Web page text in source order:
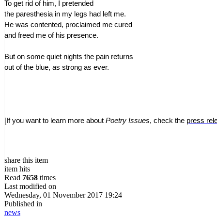
To get rid of him, I pretended
the paresthesia in my legs had left me.
He was contented, proclaimed me cured
and freed me of his presence.
But on some quiet nights the pain returns
out of the blue, as strong as ever.
[If you want to learn more about Poetry Issues, check the press
share this item
item hits
Read 7658 times
Last modified on
Wednesday, 01 November 2017 19:24
Published in
news